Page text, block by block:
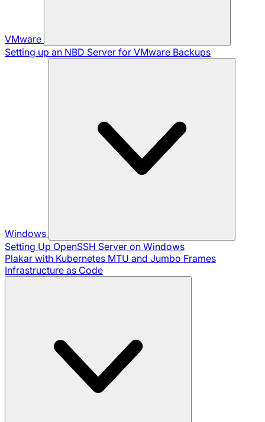
VMware
Setting up an NBD Server for VMware Backups
Windows
Setting Up OpenSSH Server on Windows
Plakar with Kubernetes MTU and Jumbo Frames
Infrastructure as Code